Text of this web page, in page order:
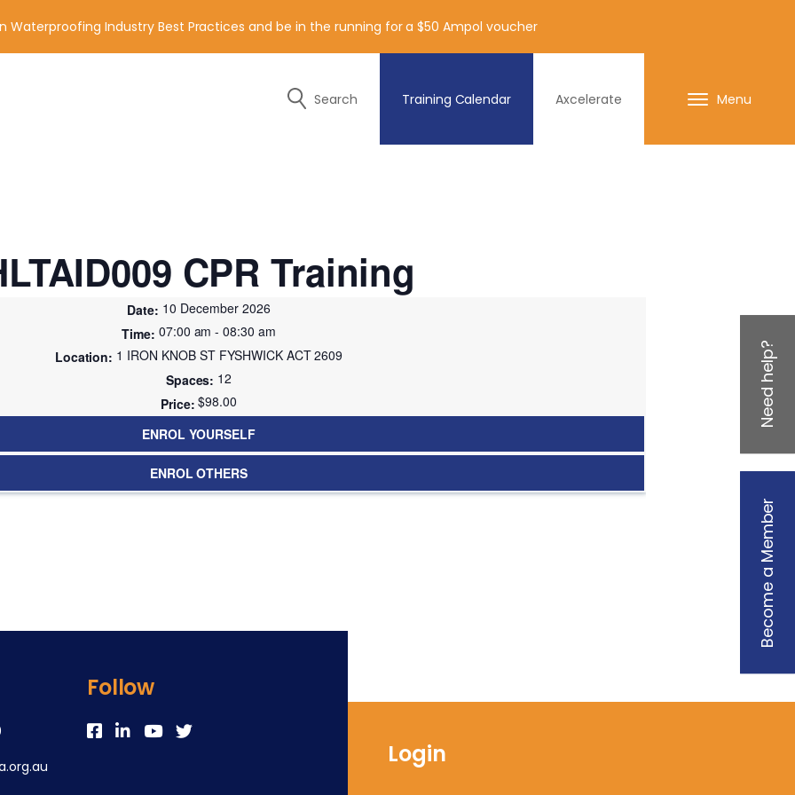
of the contact details below.
in Waterproofing Industry Best Practices and be in the running for a $50 Ampol voucher
Search Training Calendar Axcelerate Menu
Become a Member
Need help?
CPR Training
10 December 2026
07:00 am - 08:30 am
1 IRON KNOB ST FYSHWICK ACT 2609
12
$98.00
ENROL YOURSELF
ENROL OTHERS
Follow
Login